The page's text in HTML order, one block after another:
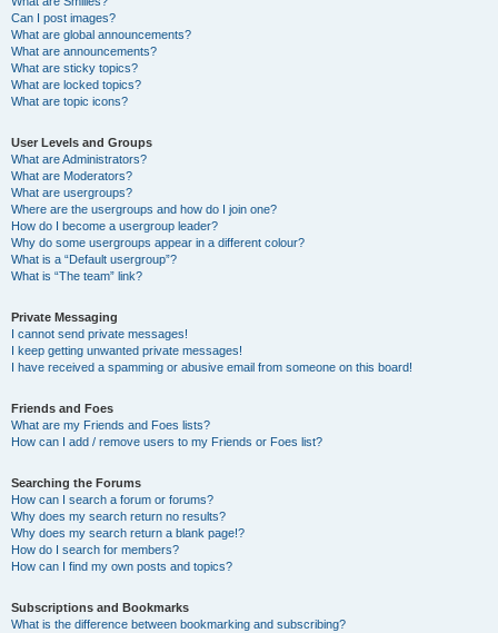
Can I post images?
What are global announcements?
What are announcements?
What are sticky topics?
What are locked topics?
What are topic icons?
User Levels and Groups
What are Administrators?
What are Moderators?
What are usergroups?
Where are the usergroups and how do I join one?
How do I become a usergroup leader?
Why do some usergroups appear in a different colour?
What is a “Default usergroup”?
What is “The team” link?
Private Messaging
I cannot send private messages!
I keep getting unwanted private messages!
I have received a spamming or abusive email from someone on this board!
Friends and Foes
What are my Friends and Foes lists?
How can I add / remove users to my Friends or Foes list?
Searching the Forums
How can I search a forum or forums?
Why does my search return no results?
Why does my search return a blank page!?
How do I search for members?
How can I find my own posts and topics?
Subscriptions and Bookmarks
What is the difference between bookmarking and subscribing?